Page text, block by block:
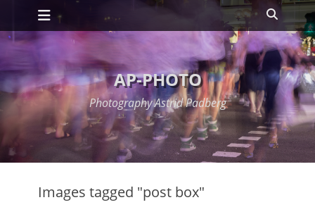
Skip
content
Primary Menu Search
AP-PHOTO
Photography Astrid Padberg
Images tagged "post box"